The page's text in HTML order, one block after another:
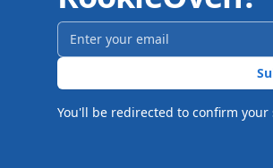
Email address
You'll be redirected to confirm